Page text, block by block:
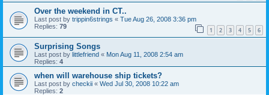
Over the weekend in CT..
Last post by trippin6strings « Tue Aug 26, 2008 3:36 pm
Replies: 79 1 2 3 4 5 6
Surprising Songs
Last post by littlefriend « Mon Aug 11, 2008 2:54 am
Replies: 4
when will warehouse ship tickets?
Last post by checkii « Wed Jul 30, 2008 10:22 am
Replies: 2